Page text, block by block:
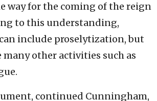
way for the coming of the reign
to this understanding,
include proselytization, but
many other activities such as
continued Cunningham,